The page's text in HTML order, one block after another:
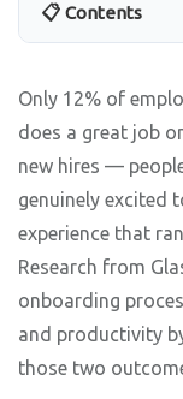
📋 Contents
Only 12% of
does a great job
new hires —
genuinely excited
experience that
Research from
onboarding
and productivity
those two